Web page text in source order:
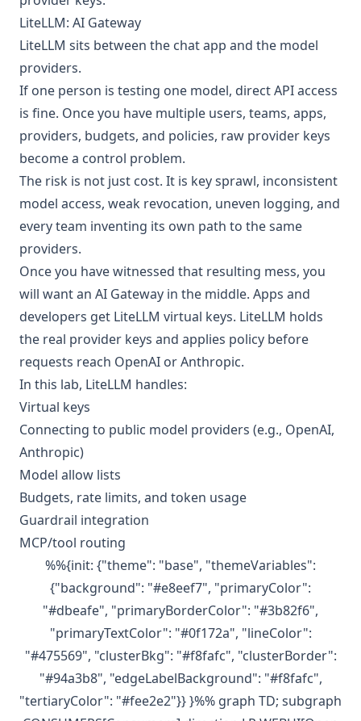
LiteLLM: AI Gateway
LiteLLM sits between the chat app and the model
providers.
If one person is testing one model, direct API access
is fine. Once you have multiple users, teams, apps,
providers, budgets, and policies, raw provider keys
become a control problem.
The risk is not just cost. It is key sprawl, inconsistent
model access, weak revocation, uneven logging, and
every team inventing its own path to the same
providers.
Once you have witnessed that resulting mess, you
will want an AI Gateway in the middle. Apps and
developers get LiteLLM virtual keys. LiteLLM holds
the real provider keys and applies policy before
requests reach OpenAI or Anthropic.
In this lab, LiteLLM handles:
Virtual keys
Connecting to public model providers (e.g., OpenAI,
Anthropic)
Model allow lists
Budgets, rate limits, and token usage
Guardrail integration
MCP/tool routing
%%{init: {"theme": "base", "themeVariables":
{"background": "#e8eef7", "primaryColor":
"#dbeafe", "primaryBorderColor": "#3b82f6",
"primaryTextColor": "#0f172a", "lineColor":
"#475569", "clusterBkg": "#f8fafc", "clusterBorder":
"#94a3b8", "edgeLabelBackground": "#f8fafc",
"tertiaryColor": "#fee2e2"}} }%% graph TD; subgraph